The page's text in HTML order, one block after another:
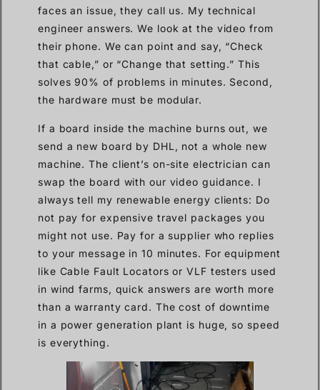
faces an issue, they call us. My technical
engineer answers. We look at the video from
their phone. We can point and say, “Check
that cable,” or “Change that setting.” This
solves 90% of problems in minutes. Second,
the hardware must be modular.
If a board inside the machine burns out, we
send a new board by DHL, not a whole new
machine. The client’s on-site electrician can
swap the board with our video guidance. I
always tell my renewable energy clients: Do
not pay for expensive travel packages you
might not use. Pay for a supplier who replies
to your message in 10 minutes. For equipment
like Cable Fault Locators or VLF testers used
in wind farms, quick answers are worth more
than a warranty card. The cost of downtime
in a power generation plant is huge, so speed
is everything.